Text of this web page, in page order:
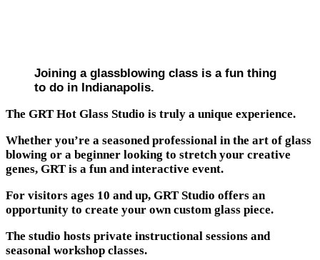
Joining a glassblowing class is a fun thing
to do in Indianapolis.
The GRT Hot Glass Studio is truly a unique experience.
Whether you’re a seasoned professional in the art of glass
blowing or a beginner looking to stretch your creative
genes, GRT is a fun and interactive event.
For visitors ages 10 and up, GRT Studio offers an
opportunity to create your own custom glass piece.
The studio hosts private instructional sessions and
seasonal workshop classes.